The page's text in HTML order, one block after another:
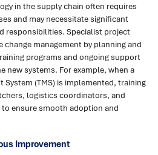
in the supply chain often requires
and may necessitate significant
responsibilities. Specialist project
change management by planning and
programs and ongoing support
new systems. For example, when a
System (TMS) is implemented, training
logistics coordinators, and
ensure smooth adoption and
Improvement